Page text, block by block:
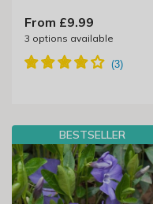
From £9.99
3 options available
BESTSELLER